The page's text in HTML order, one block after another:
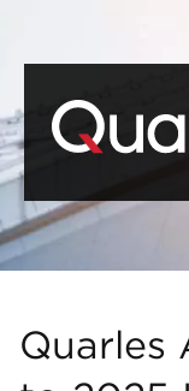
Quarles